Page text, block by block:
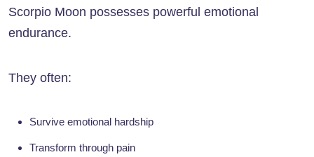
Scorpio Moon possesses powerful emotional
endurance.
They often:
Survive emotional hardship
Transform through pain